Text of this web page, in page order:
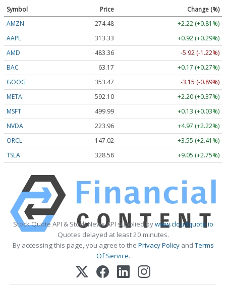
Symbol Price
Change (%)
AMZN
274.48
+2.22 (+0.81%)
AAPL
313.33
+0.92 (+0.29%)
AMD
483.36
-5.92 (-1.22%)
BAC
63.17
+0.17 (+0.27%)
GOOG
353.47
-3.15 (-0.89%)
META
592.10
+2.20 (+0.37%)
MSFT
499.99
+0.13 (+0.03%)
NVDA
223.96
+4.97 (+2.22%)
ORCL
147.02
+3.55 (+2.41%)
TSLA
328.58 +9.05 (+2.75%)
Stock Quote API & Stock News API supplied bywww.cloudquote.io
Quotes delayed at least 20 minutes.
By accessing this page, you agree to the Privacy PolicyandTerms
Of Service.